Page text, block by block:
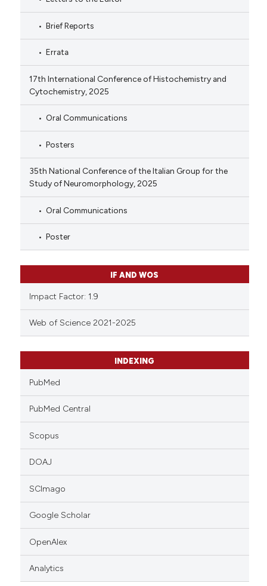
Brief Reports
Errata
17th International Conference of Histochemistry and
Cytochemistry, 2025
Oral Communications
Posters
35th National Conference of the Italian Group for the
Study of Neuromorphology, 2025
Oral Communications
Poster
IF AND WOS
Impact Factor: 1.9
Web of Science 2021-2025
INDEXING
PubMed
PubMed Central
Scopus
DOAJ
SCImago
Google Scholar
OpenAlex
Analytics